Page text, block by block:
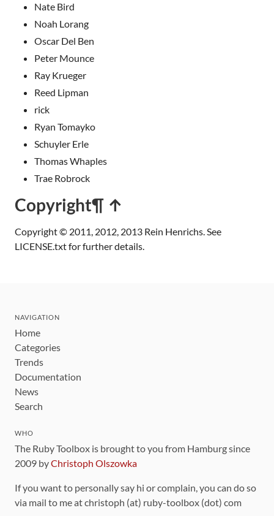
Nate Bird
Noah Lorang
Oscar Del Ben
Peter Mounce
Ray Krueger
Reed Lipman
rick
Ryan Tomayko
Schuyler Erle
Thomas Whaples
Trae Robrock
Copyright¶ ↑
Copyright © 2011, 2012, 2013 Rein Henrichs. See
LICENSE.txt for further details.
NAVIGATION
Home
Categories
Trends
Documentation
News
Search
WHO
The Ruby Toolbox is brought to you from Hamburg since
2009 byChristoph Olszowka
If you want to personally say hi or complain, you can do so
via mail to me at christoph (at) ruby-toolbox (dot) com